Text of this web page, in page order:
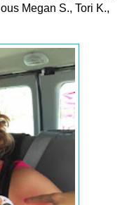
Megan S., Tori K.,